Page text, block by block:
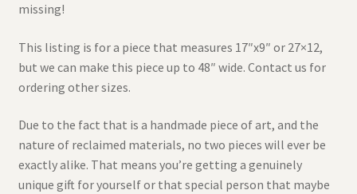
missing!
This listing is for a piece that measures 17″x9″ or 27×12,
but we can make this piece up to 48″ wide. Contact us for
ordering other sizes.
Due to the fact that is a handmade piece of art, and the
nature of reclaimed materials, no two pieces will ever be
exactly alike. That means you’re getting a genuinely
unique gift for yourself or that special person that maybe